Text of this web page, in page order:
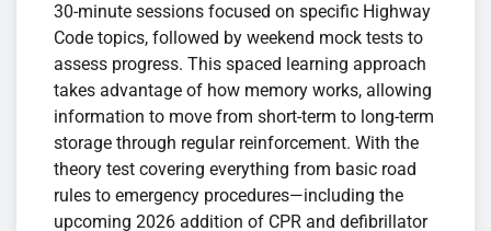
30-minute sessions focused on specific Highway
Code topics, followed by weekend mock tests to
assess progress. This spaced learning approach
takes advantage of how memory works, allowing
information to move from short-term to long-term
storage through regular reinforcement. With the
theory test covering everything from basic road
rules to emergency procedures—including the
upcoming 2026 addition of CPR and defibrillator